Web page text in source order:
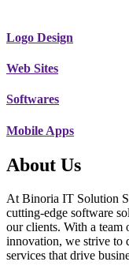
Logo Design
Web Sites
Softwares
Mobile Apps
About Us
At Binoria IT Solution
cutting-edge software
our clients. With a team
innovation, we strive to
services that drive